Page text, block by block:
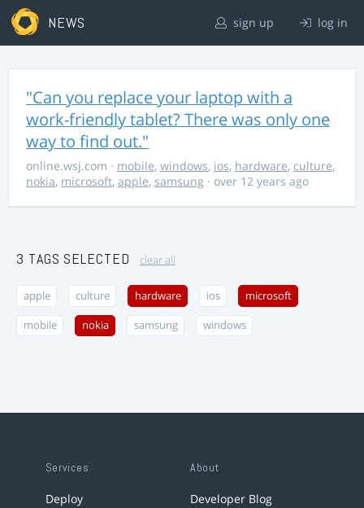
NEWS sign up log in
"Can you replace your laptop with a
work-friendly tablet? There was only one
way to find out."
online.wsj.com · mobile, windows, ios, hardware, culture,
nokia, microsoft, apple, samsung · over 12 years ago
3 TAGS SELECTED clear all
apple culture hardware ios microsoft
mobile nokia samsung windows
Services
Deploy
About
Developer Blog